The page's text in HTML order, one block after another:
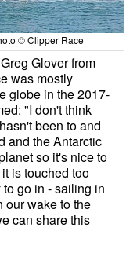
© Clipper Race
Glover from
was mostly
globe in the 2017-
"I don't think
been to and
and the Antarctic
so it's nice to
is touched too
go in - sailing in
our wake to the
can share this